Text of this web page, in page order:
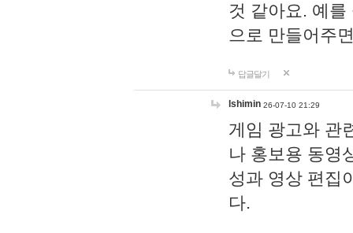
것 같아요. 예
으로 만들어주
답글달기
lshimin 26-07-10 21:29
게임 광고와 관
나 홍보용 동영
성과 영상 편집
다.